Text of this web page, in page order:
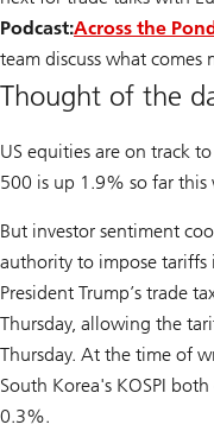
Podcast:Across the
team discuss what comes
Thought of the
US equities are on track
500 is up 1.9% so far this
But investor sentiment
authority to impose tariffs
President Trump’s trade
Thursday, allowing the
Thursday. At the time of
South Korea's KOSPI
0.3%.